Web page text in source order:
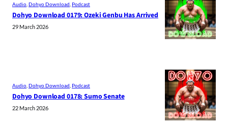
Audio Dohyo Download Podcast
Dohyo Download 0179: Ozeki Genbu Has Arrived
29 March 2026
Audio Dohyo Download Podcast
Dohyo Download 0178: Sumo Senate
22 March 2026